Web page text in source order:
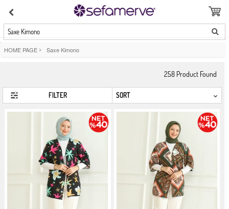
Saxe Kimono
HOME PAGE > Saxe Kimono
258 Product Found
FILTER